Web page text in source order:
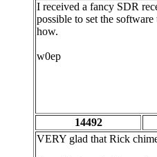
I received a fancy SDR
possible to set the
how.
w0ep
14492
VERY glad that Rick